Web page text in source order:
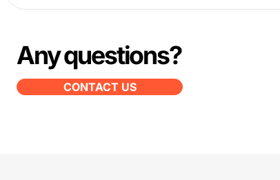
Any questions?
CONTACT US